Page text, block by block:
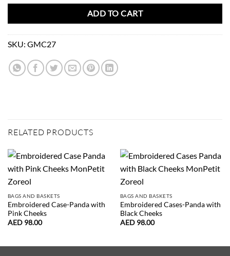
ADD TO CART
SKU: GMC27
RELATED PRODUCTS
BAGS AND BASKETS
Embroidered Case-Panda with
Pink Cheeks
AED 98.00
BAGS AND BASKETS
Embroidered Cases-Panda with
Black Cheeks
AED 98.00